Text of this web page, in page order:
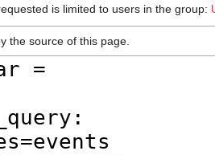
is limited to users in the group:
the source of this page.